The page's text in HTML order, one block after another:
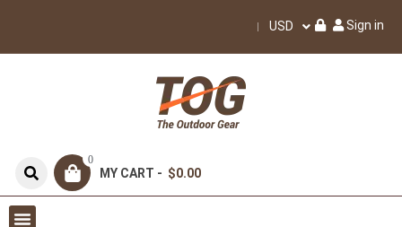
USD Sign in
0
MY CART - $0.00